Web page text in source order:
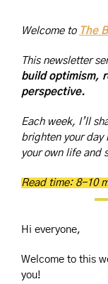
Welcome to The
This newsletter
build optimism,
perspective.
Each week, I’ll
brighten your day
your own life and
Read time: 8-10
Hi everyone,
Welcome to this
you!